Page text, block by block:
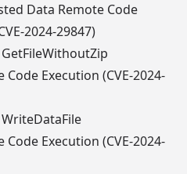
Data Remote Code
2024-29847)
Execution (CVE-2024-
Execution (CVE-2024-